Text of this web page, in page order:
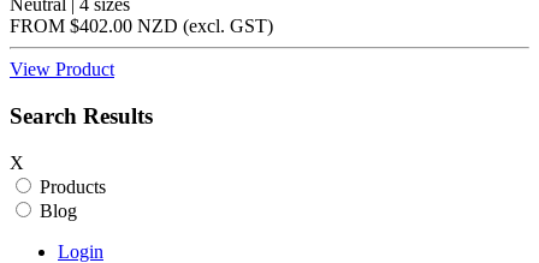
Neutral | 4 sizes
FROM $402.00 NZD (excl. GST)
View Product
Search Results
X
Products
Blog
Login